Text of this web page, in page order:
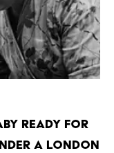
ready for
a London